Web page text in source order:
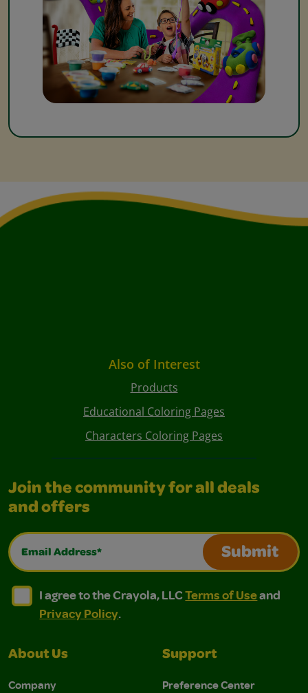
Also of Interest
Products
Educational Coloring Pages
Characters Coloring Pages
Join the community for all deals
and offers
Email Address*
Submit
I agree to the Crayola, LLC Terms of Use and
I agree to the Crayola, LLC Terms of Use and Privacy
I agree to the Crayola, LLCTerms of Useand
Privacy Policy.
About Us
Company
Support
Preference Center